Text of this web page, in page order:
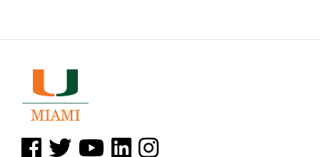
See us on Facebook
See us on Twitter
See us on YouTube
See us on Linked In
See us on Instagram